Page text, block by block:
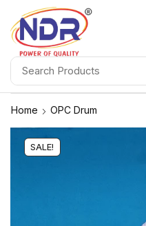
Home OPC Drum
SALE!